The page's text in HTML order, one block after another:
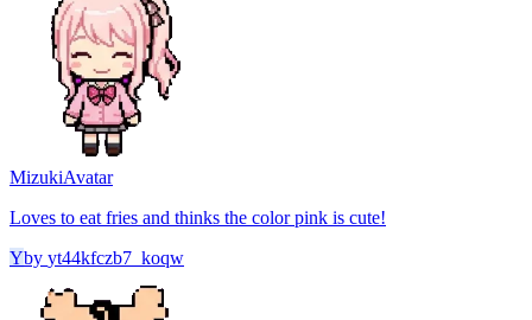
MizukiAvatar
Loves to eat fries and thinks the color pink is cute!
Yby yt44kfczb7_koqw